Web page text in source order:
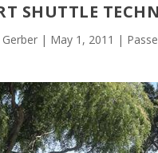
SHUTTLE
| May 1, 2011 |